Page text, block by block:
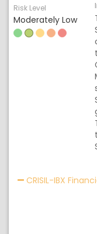
Risk Level
Moderately Low
CRISIL-IBX